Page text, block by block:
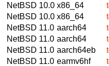
NetBSD 10.0 x86_64
NetBSD 10.0 x86_64
NetBSD 11.0 aarch64
NetBSD 11.0 aarch64
NetBSD 11.0 aarch64eb
NetBSD 11.0 earmv6hf